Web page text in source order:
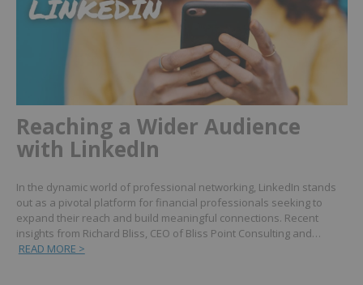
Reaching a Wider Audience
with LinkedIn
In the dynamic world of professional networking, LinkedIn stands
out as a pivotal platform for financial professionals seeking to
expand their reach and build meaningful connections. Recent
insights from Richard Bliss, CEO of Bliss Point Consulting and…
READ MORE >